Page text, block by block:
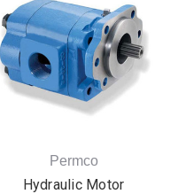
Permco
Hydraulic Motor